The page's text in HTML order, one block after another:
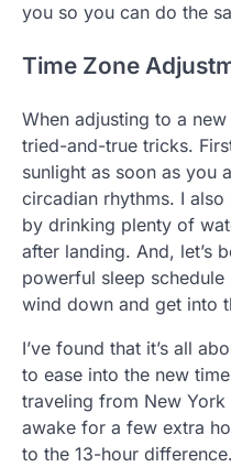
you so you can do the
Time Zone
When adjusting to a
tried-and-true tricks.
sunlight as soon as you
circadian rhythms. I
by drinking plenty of
after landing. And, let’s
powerful sleep
wind down and get into
I’ve found that it’s all
to ease into the new
traveling from New
awake for a few extra
to the 13-hour